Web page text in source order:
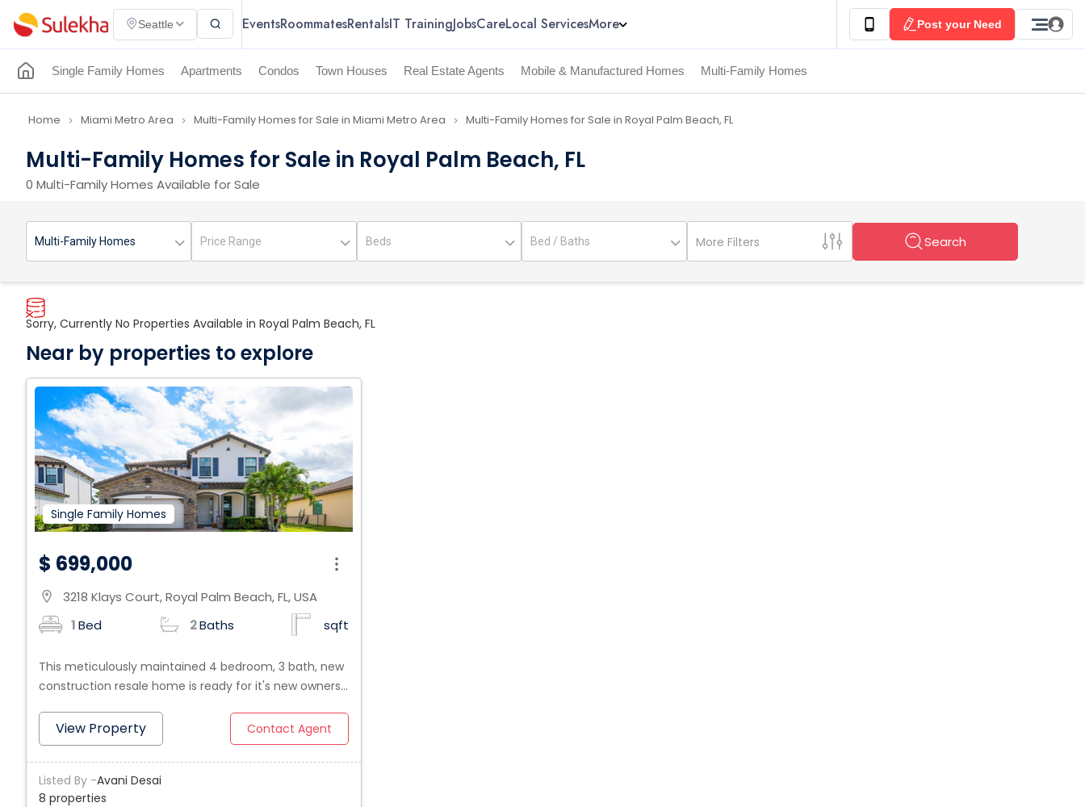
Seattle EventsRoommatesRentalsIT TrainingJobsCareLocal ServicesMore Post your Need
Single Family Homes Apartments Condos Town Houses Real Estate Agents Mobile & Manufactured Homes Multi-Family Homes
Home navigate_next Miami Metro Area navigate_next Multi-Family Homes for Sale in Miami Metro Area navigate_next Multi-Family Homes for Sale in Royal Palm Beach, FL
Multi-Family Homes for Sale in Royal Palm Beach, FL
0 Multi-Family Homes Available for Sale
More Filters Search
Sorry, Currently No Properties Available in Royal Palm Beach, FL
Near by properties to explore
Single Family Homes
$ 699,000
location_on
3218 Klays Court, Royal Palm Beach, FL, USA
1Bed 2Baths sqft
This meticulously maintained 4 bedroom, 3 bath, new
construction resale home is ready for it's new owners.
of room for a pool) in the sought-after BellaSera
neighborhood, your new home boasts a formal dining
room, open kitchen with PLENTY of upgrades
throughout. Hurricane impact windows and sliders.
View Property Contact Agent
Listed By -Avani Desai
8 properties